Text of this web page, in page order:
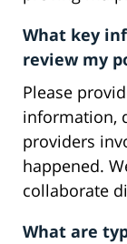
What key
review my
Please
information,
providers
happened.
collaborate
What are